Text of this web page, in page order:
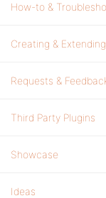
How-to &
Creating & Extending
Requests &
Third Party Plugins
Showcase
Ideas